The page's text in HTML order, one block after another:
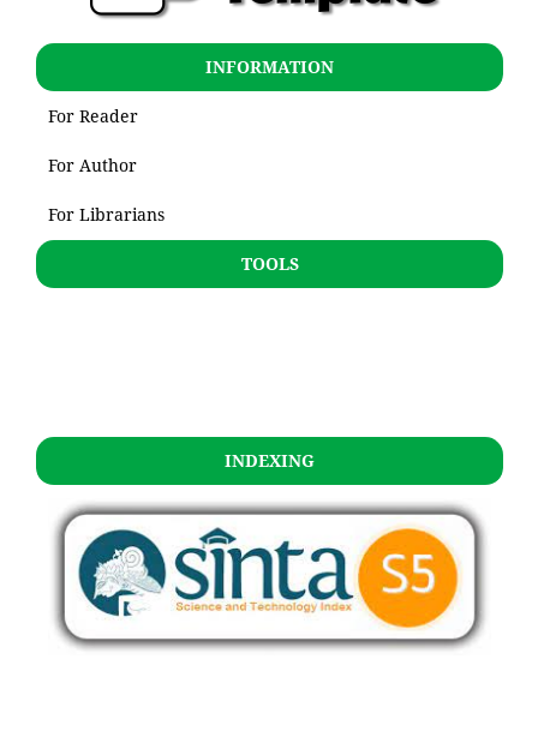
INFORMATION
For Reader
For Author
For Librarians
TOOLS
INDEXING